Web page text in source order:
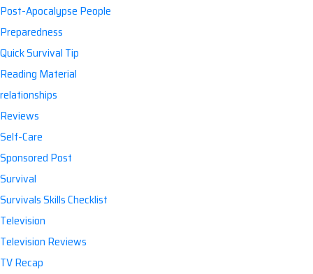
Post-Apocalypse People
Preparedness
Quick Survival Tip
Reading Material
relationships
Reviews
Self-Care
Sponsored Post
Survival
Survivals Skills Checklist
Television
Television Reviews
TV Recap